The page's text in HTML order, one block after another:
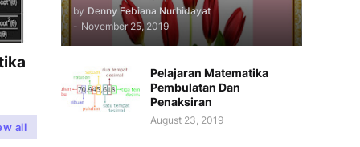
all
by Denny Febiana Nurhidayat
- November 25, 2019
Pelajaran Matematika
Pembulatan Dan
Penaksiran
August 23, 2019